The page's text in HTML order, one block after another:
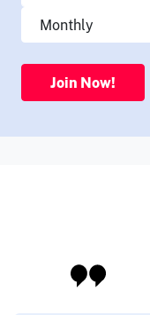
Join Now!